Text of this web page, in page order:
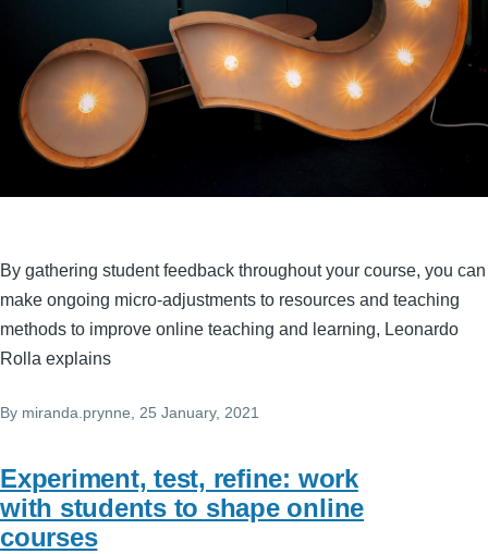
By gathering student feedback throughout your course, you can
make ongoing micro-adjustments to resources and teaching
methods to improve online teaching and learning, Leonardo
Rolla explains
By miranda.prynne, 25 January, 2021
Experiment, test, refine: work
with students to shape online
courses